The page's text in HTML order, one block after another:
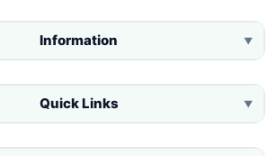
Information ▼
Quick Links ▼